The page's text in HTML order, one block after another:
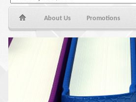
About Us Promotions